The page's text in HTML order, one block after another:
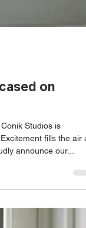
on
Studios is
announce our...